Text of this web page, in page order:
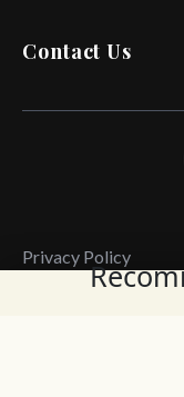
Contact Us
Privacy Policy